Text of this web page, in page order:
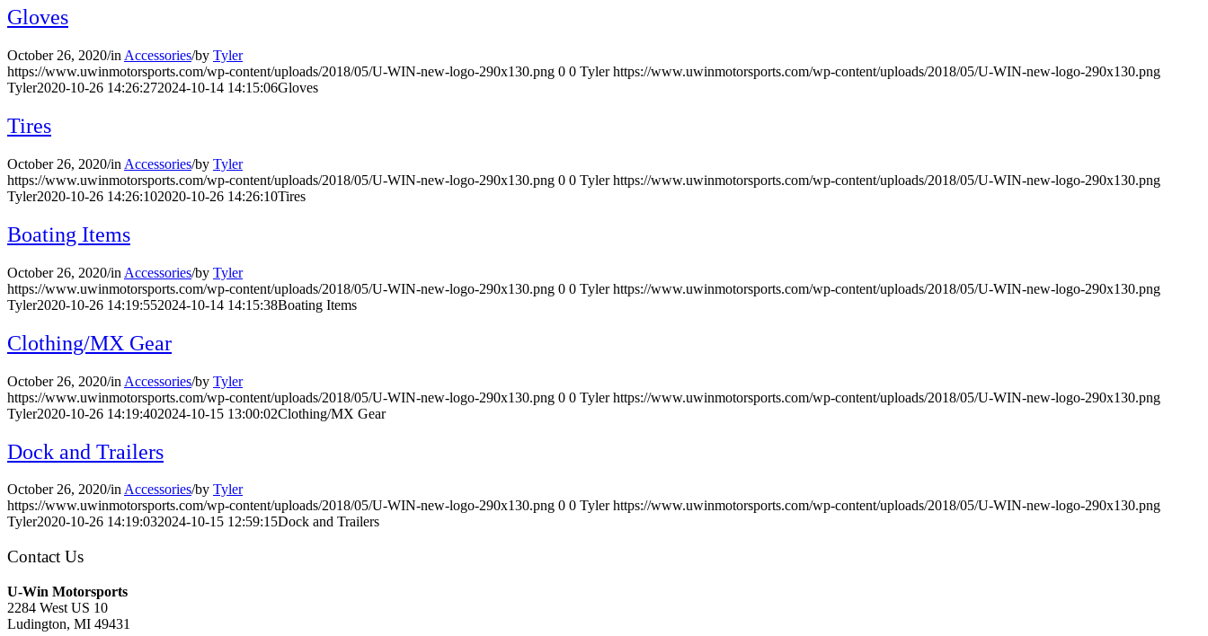
Gloves
October 26, 2020/in Accessories/by Tyler
https://www.uwinmotorsports.com/wp-content/uploads/2018/05/U-WIN-new-logo-290x130.png 0 0 Tyler https://www.uwinmotorsports.com/wp-content/uploads/2018/05/U-WIN-new-logo-290x130.png
Tyler2020-10-26 14:26:272024-10-14 14:15:06Gloves
Tires
October 26, 2020/in Accessories/by Tyler
https://www.uwinmotorsports.com/wp-content/uploads/2018/05/U-WIN-new-logo-290x130.png 0 0 Tyler https://www.uwinmotorsports.com/wp-content/uploads/2018/05/U-WIN-new-logo-290x130.png
Tyler2020-10-26 14:26:102020-10-26 14:26:10Tires
Boating Items
October 26, 2020/in Accessories/by Tyler
https://www.uwinmotorsports.com/wp-content/uploads/2018/05/U-WIN-new-logo-290x130.png 0 0 Tyler https://www.uwinmotorsports.com/wp-content/uploads/2018/05/U-WIN-new-logo-290x130.png
Tyler2020-10-26 14:19:552024-10-14 14:15:38Boating Items
Clothing/MX Gear
October 26, 2020/in Accessories/by Tyler
https://www.uwinmotorsports.com/wp-content/uploads/2018/05/U-WIN-new-logo-290x130.png 0 0 Tyler https://www.uwinmotorsports.com/wp-content/uploads/2018/05/U-WIN-new-logo-290x130.png
Tyler2020-10-26 14:19:402024-10-15 13:00:02Clothing/MX Gear
Dock and Trailers
October 26, 2020/inAccessories/by Tyler
https://www.uwinmotorsports.com/wp-content/uploads/2018/05/U-WIN-new-logo-290x130.png 0 0 Tyler https://www.uwinmotorsports.com/wp-content/uploads/2018/05/U-WIN-new-logo-290x130.png
Tyler2020-10-26 14:19:032024-10-15 12:59:15Dock and Trailers
Contact Us
U-Win Motorsports
2284 West US 10
Ludington, MI 49431